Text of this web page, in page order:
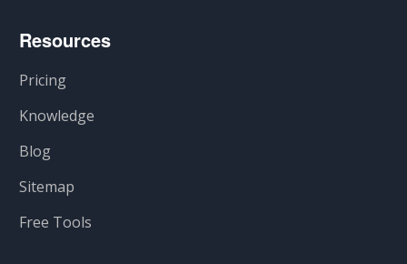
Resources
Pricing
Knowledge
Blog
Sitemap
Free Tools